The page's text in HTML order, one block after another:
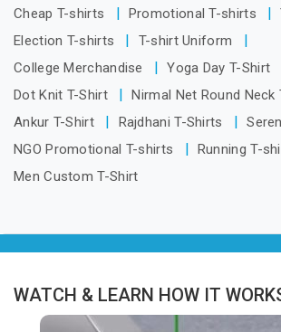
Cheap T-shirts
Promotional T-shirts
Election T-shirts
T-shirt Uniform
College Merchandise
Yoga Day T-Shirt
Dot Knit T-Shirt
Nirmal Net Round Neck
Ankur T-Shirt
Rajdhani T-Shirts
NGO Promotional T-shirts
Running T-
Men Custom T-Shirt
WATCH & LEARN HOW IT